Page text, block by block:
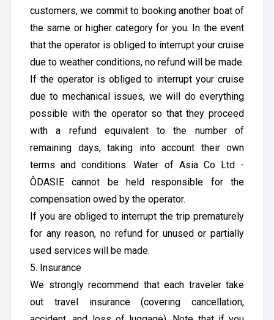
customers, we commit to booking another boat of
the same or higher category for you. In the event
that the operator is obliged to interrupt your cruise
due to weather conditions, no refund will be made.
If the operator is obliged to interrupt your cruise
due to mechanical issues, we will do everything
possible with the operator so that they proceed
with a refund equivalent to the number of
remaining days, taking into account their own
terms and conditions. Water of Asia Co Ltd -
ÔDASIE cannot be held responsible for the
compensation owed by the operator.
If you are obliged to interrupt the trip prematurely
for any reason, no refund for unused or partially
used services will be made.
5. Insurance
We strongly recommend that each traveler take
out travel insurance (covering cancellation,